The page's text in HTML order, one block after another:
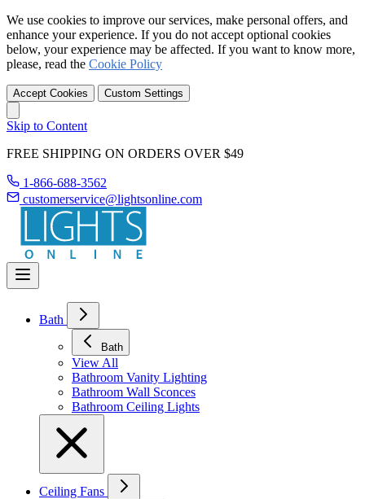
We use cookies to improve our services, make personal offers, and
enhance your experience. If you do not accept optional cookies
below, your experience may be affected. If you want to know more,
please, read the Cookie Policy
Accept Cookies Custom Settings
Skip to Content
FREE SHIPPING ON ORDERS OVER $49
1-866-688-3562
customerservice@lightsonline.com
Bath
Bath
View All
Bathroom Vanity Lighting
Bathroom Wall Sconces
Bathroom Ceiling Lights
Ceiling Fans